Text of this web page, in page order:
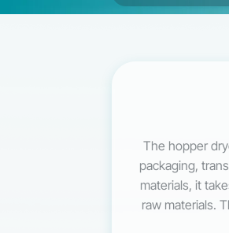
The hopper
packaging,
materials, it
raw materials.